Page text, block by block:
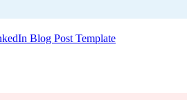
Blog Post Template